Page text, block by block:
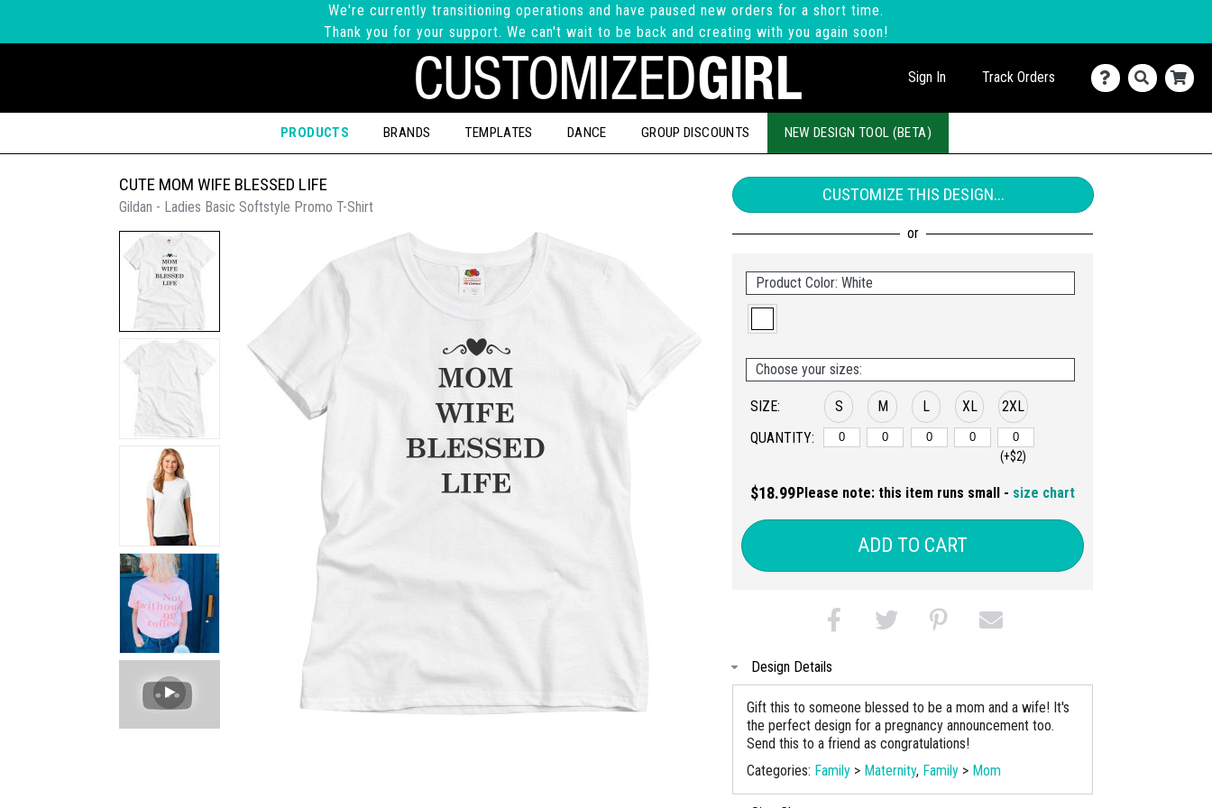
We're currently transitioning operations and have paused new orders for a short time.
Thank you for your support. We can't wait to be back and creating with you again soon!
Sign In Track Orders
PRODUCTS BRANDS TEMPLATES DANCE GROUP DISCOUNTS NEW DESIGN TOOL (BETA)
CUTE MOM WIFE BLESSED LIFE
Gildan - Ladies Basic Softstyle Promo T-Shirt
CUSTOMIZE THIS DESIGN...
Product Color: White
Choose your sizes:
SIZE:
QUANTITY:
S M L XL 2XL
(+$2)
$18.99Please note: this item runs small - size chart
ADD TO CART
Design Details
Gift this to someone blessed to be a mom and a wife! It's
the perfect design for a pregnancy announcement too.
Send this to a friend as congratulations!
Categories: Family > Maternity, Family > Mom